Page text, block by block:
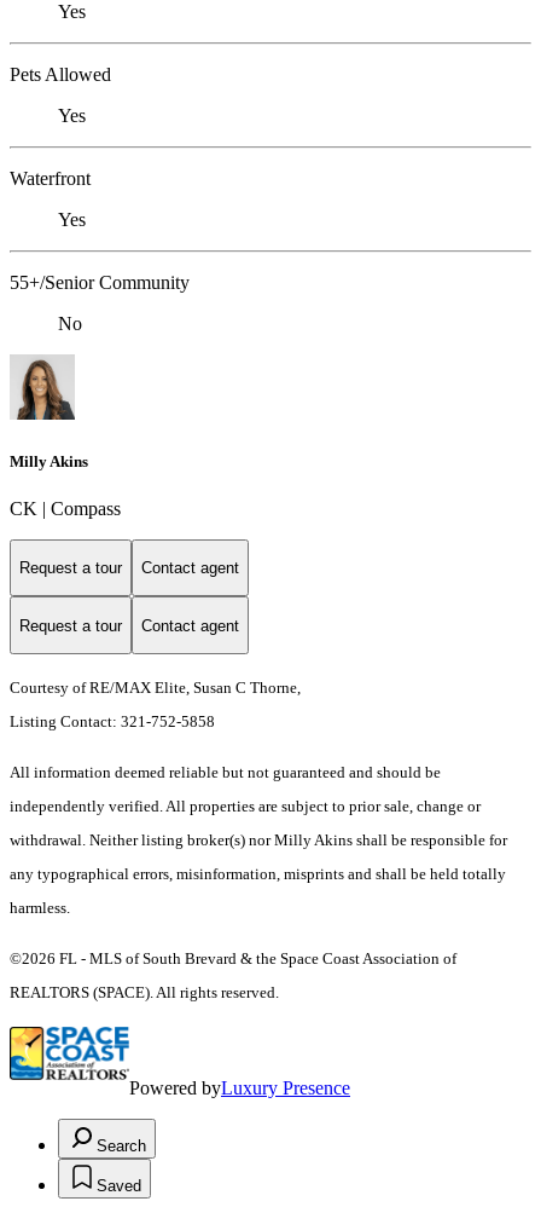
Yes
Pets Allowed
Yes
Waterfront
Yes
55+/Senior Community
No
Milly Akins
CK | Compass
Request a tour Contact agent
Request a tour Contact agent
Courtesy of RE/MAX Elite, Susan C Thorne,
Listing Contact: 321-752-5858
All information deemed reliable but not guaranteed and should be
independently verified. All properties are subject to prior sale, change or
withdrawal. Neither listing broker(s) nor Milly Akins shall be responsible for
any typographical errors, misinformation, misprints and shall be held totally
harmless.
©2026 FL - MLS of South Brevard & the Space Coast Association of
REALTORS (SPACE). All rights reserved.
Powered byLuxury Presence
Search
Saved